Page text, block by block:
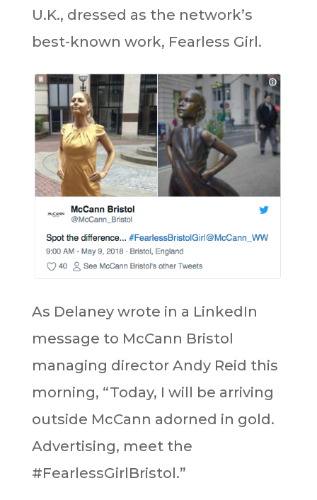
U.K., dressed as the network’s
best-known work, Fearless Girl.
As Delaney wrote in a LinkedIn
message to McCann Bristol
managing director Andy Reid this
morning, “Today, I will be arriving
outside McCann adorned in gold.
Advertising, meet the
#FearlessGirlBristol.”